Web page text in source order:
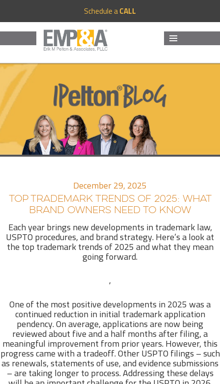
Schedule aCALL
December 29, 2025
TOP TRADEMARK TRENDS OF 2025: WHAT
BRAND OWNERS NEED TO KNOW
Each year brings new developments in trademark law,
USPTO procedures, and brand strategy. Here’s a look at
the top trademark trends of 2025 and what they mean
going forward.
,
One of the most positive developments in 2025 was a
continued reduction in initial trademark application
pendency. On average, applications are now being
reviewed about five and a half months after filing, a
meaningful improvement from prior years. However, this
progress came with a tradeoff. Other USPTO filings – such
as renewals, statements of use, and evidence submissions
– are taking longer to process. Addressing these delays